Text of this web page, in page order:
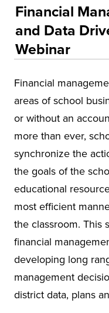
Accounting
Education
Health and
Insurance
Leadership
Municipal
National
VitAL
Conferences
Insurance
Osher Lifelong
UA Faculty and
Special Events
Financial
and Data
Webinar
Financial
areas of school
or without an
more than ever,
synchronize the
the goals of the
educational
most efficient
the classroom. This
financial
developing long
management
district data, plans